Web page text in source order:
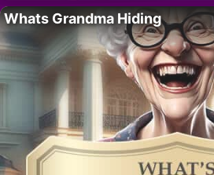
Whats Grandma Hiding